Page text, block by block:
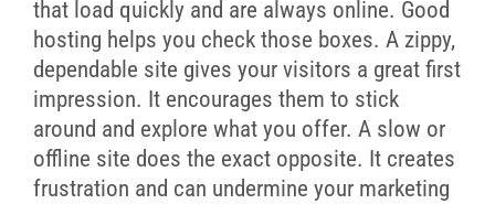
that load quickly and are always online. Good
hosting helps you check those boxes. A zippy,
dependable site gives your visitors a great first
impression. It encourages them to stick
around and explore what you offer. A slow or
offline site does the exact opposite. It creates
frustration and can undermine your marketing